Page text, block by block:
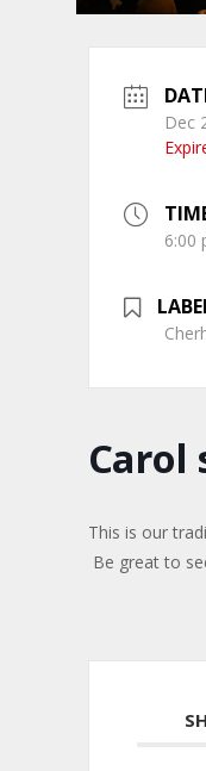
Dec
6:00
Carol
This is our
Be great to